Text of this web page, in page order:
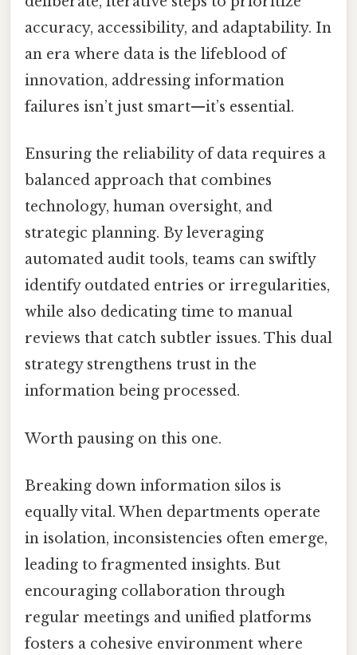
accuracy, accessibility, and adaptability. In
an era where data is the lifeblood of
innovation, addressing information
failures isn’t just smart—it’s essential.
Ensuring the reliability of data requires a
balanced approach that combines
technology, human oversight, and
strategic planning. By leveraging
automated audit tools, teams can swiftly
identify outdated entries or irregularities,
while also dedicating time to manual
reviews that catch subtler issues. This dual
strategy strengthens trust in the
information being processed.
Worth pausing on this one.
Breaking down information silos is
equally vital. When departments operate
in isolation, inconsistencies often emerge,
leading to fragmented insights. But
encouraging collaboration through
regular meetings and unified platforms
fosters a cohesive environment where